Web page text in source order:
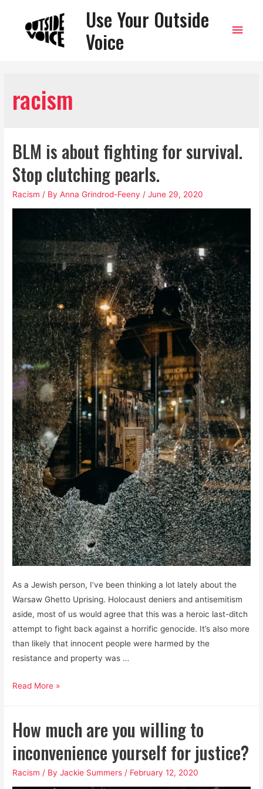
Use Your Outside
Voice
Main
racism
BLM is about fighting for survival.
Stop clutching pearls.
Racism / ByAnna Grindrod-Feeny /June 29, 2020
As a Jewish person, I’ve been thinking a lot lately about the
Warsaw Ghetto Uprising. Holocaust deniers and antisemitism
aside, most of us would agree that this was a heroic last-ditch
attempt to fight back against a horrific genocide. It’s also more
than likely that innocent people were harmed by the
resistance and property was …
BLM
fighting
for
survival.
Stop
Read More »
How much are you willing to
inconvenience yourself for justice?
Racism / ByJackie Summers / February 12, 2020